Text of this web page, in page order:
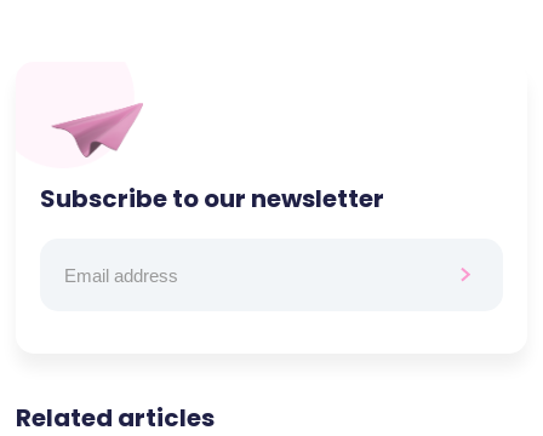
Subscribe to our newsletter
Related articles